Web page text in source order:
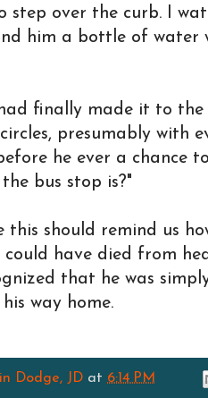
step over the curb. I
him a bottle of
finally made it to
presumably with
he ever a chance
bus stop is?"
this should remind us
could have died from
that he was
way home.
Dodge, JD at 6:14 PM